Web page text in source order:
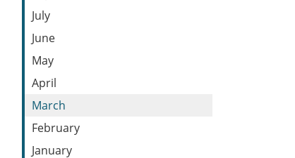
July
June
May
April
March
February
January